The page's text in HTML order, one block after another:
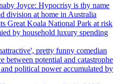
Joyce: Hypocrisy is thy name
division at home in Australia
Great Koala National Park at risk
by household luxury spending
pretty funny comedian
between potential and catastrophe
political power accumulated by